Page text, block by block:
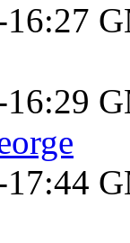
16:27
16:29
17:44